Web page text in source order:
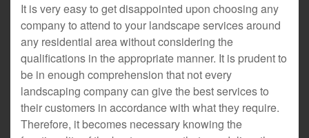
It is very easy to get disappointed upon choosing any
company to attend to your landscape services around
any residential area without considering the
qualifications in the appropriate manner. It is prudent to
be in enough comprehension that not every
landscaping company can give the best services to
their customers in accordance with what they require.
Therefore, it becomes necessary knowing the